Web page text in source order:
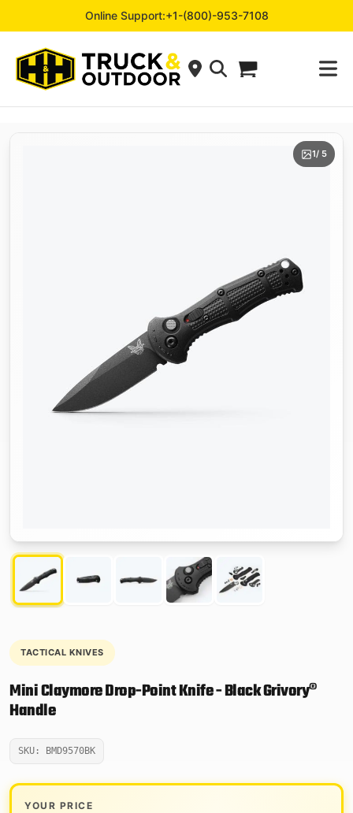
Online Support:+1-(800)-953-7108
1/ 5
TACTICAL KNIVES
Mini Claymore Drop-Point Knife - Black Grivory®
Handle
SKU: BMD9570BK
YOUR PRICE